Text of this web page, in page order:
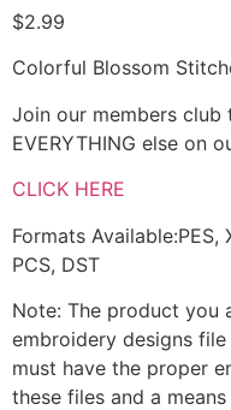
$2.99
Colorful Blossom
Join our members
EVERYTHING else on
CLICK HERE
Formats Available:PES,
PCS, DST
Note: The product you
embroidery designs
must have the proper
these files and a